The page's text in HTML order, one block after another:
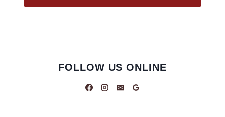
FOLLOW US ONLINE